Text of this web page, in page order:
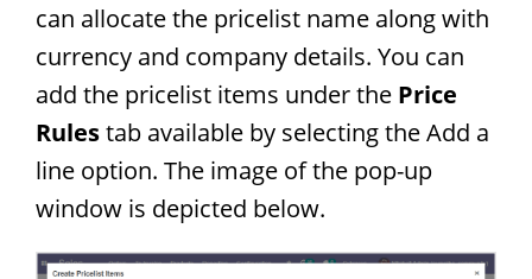
can allocate the pricelist name along with
currency and company details. You can
add the pricelist items under the Price
Rulestab available by selecting the Add a
line option. The image of the pop-up
window is depicted below.